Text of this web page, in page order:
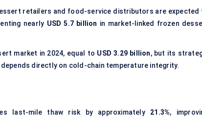
retailers and food-service distributors are expected
nearly USD 5.7 billion in market-linked frozen
market in 2024, equal to USD 3.29 billion, but its
directly on cold-chain temperature integrity.
last-mile thaw risk by approximately 21.3%,